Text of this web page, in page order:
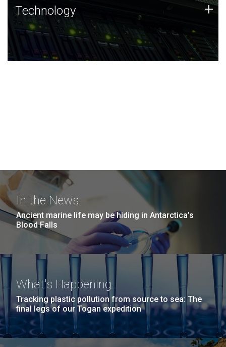
Technology
JCVI was built on a foundation of technology strengths
and this tradition continues today.
Technology +
In the News
Ancient marine life may be hiding in Antarctica’s
Blood Falls
What's Happening
Tracking plastic pollution from source to sea: The
final legs of our Togan expedition